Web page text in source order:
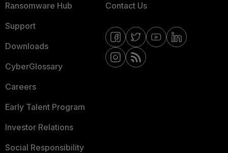
Ransomware Hub
Support
Downloads
CyberGlossary
Careers
Early Talent Program
Investor Relations
Social Responsibility
Contact Us